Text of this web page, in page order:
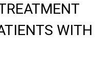
WITH